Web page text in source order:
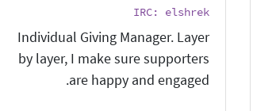
IRC: elshrek
Individual Giving Manager. Layer
by layer, I make sure supporters
are happy and engaged.